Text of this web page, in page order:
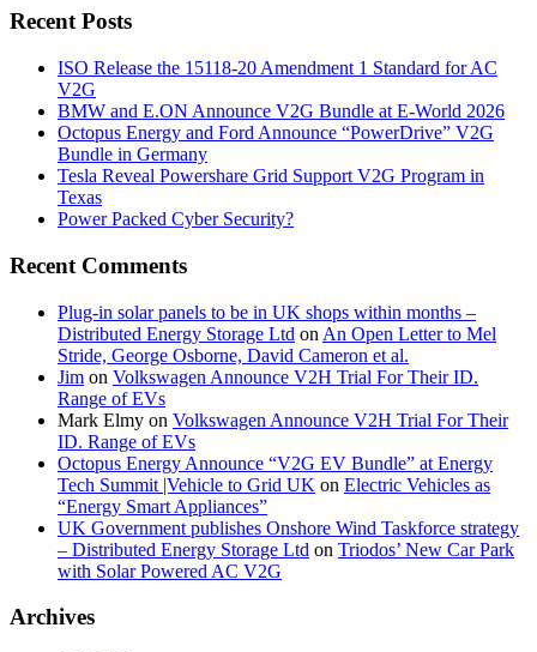
Recent Posts
ISO Release the 15118-20 Amendment 1 Standard for AC
V2G
BMW and E.ON Announce V2G Bundle at E‑World 2026
Octopus Energy and Ford Announce “PowerDrive” V2G
Bundle in Germany
Tesla Reveal Powershare Grid Support V2G Program in
Texas
Power Packed Cyber Security?
Recent Comments
Plug-in solar panels to be in UK shops within months –
Distributed Energy Storage Ltd on An Open Letter to Mel
Stride, George Osborne, David Cameron et al.
Jim on Volkswagen Announce V2H Trial For Their ID.
Range of EVs
Mark Elmy on Volkswagen Announce V2H Trial For Their
ID. Range of EVs
Octopus Energy Announce “V2G EV Bundle” at Energy
Tech Summit |Vehicle to Grid UK on Electric Vehicles as
“Energy Smart Appliances”
UK Government publishes Onshore Wind Taskforce strategy
– Distributed Energy Storage Ltd on Triodos’ New Car Park
with Solar Powered AC V2G
Archives